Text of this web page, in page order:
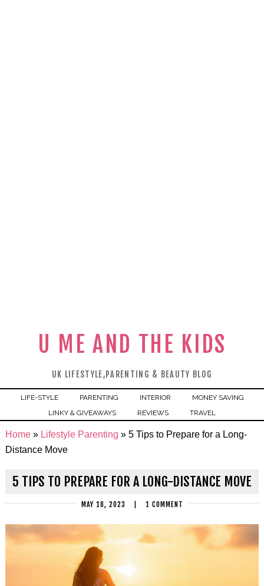
U ME AND THE KIDS
UK LIFESTYLE,PARENTING & BEAUTY BLOG
LIFE-STYLE PARENTING INTERIOR
MONEY SAVING
LINKY & GIVEAWAYS
REVIEWS TRAVEL
Home» Lifestyle Parenting » 5 Tips to Prepare for a Long-
Distance Move
5 TIPS TO PREPARE FOR A LONG-DISTANCE MOVE
MAY 18, 2023 1 COMMENT